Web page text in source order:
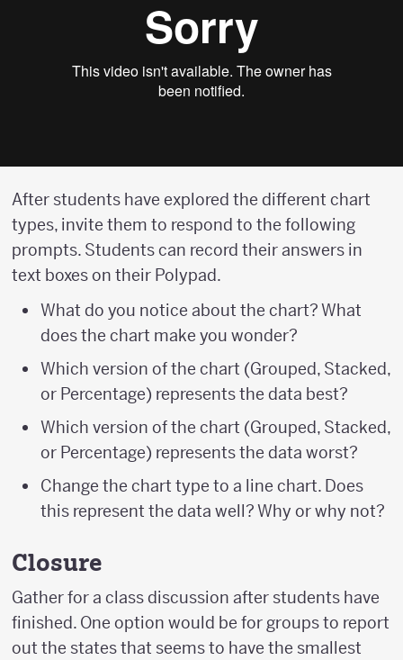
After students have explored the different chart
types, invite them to respond to the following
prompts. Students can record their answers in
text boxes on their Polypad.
What do you notice about the chart? What
does the chart make you wonder?
Which version of the chart (Grouped, Stacked,
or Percentage) represents the data best?
Which version of the chart (Grouped, Stacked,
or Percentage) represents the data worst?
Change the chart type to a line chart. Does
this represent the data well? Why or why not?
Closure
Gather for a class discussion after students have
finished. One option would be for groups to report
out the states that seems to have the smallest